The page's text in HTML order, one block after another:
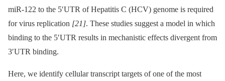
miR-122 to the 5′UTR of Hepatitis C (HCV) genome is required
for virus replication [21]. These studies suggest a model in which
binding to the 5′UTR results in mechanistic effects divergent from
3′UTR binding.
Here, we identify cellular transcript targets of one of the most